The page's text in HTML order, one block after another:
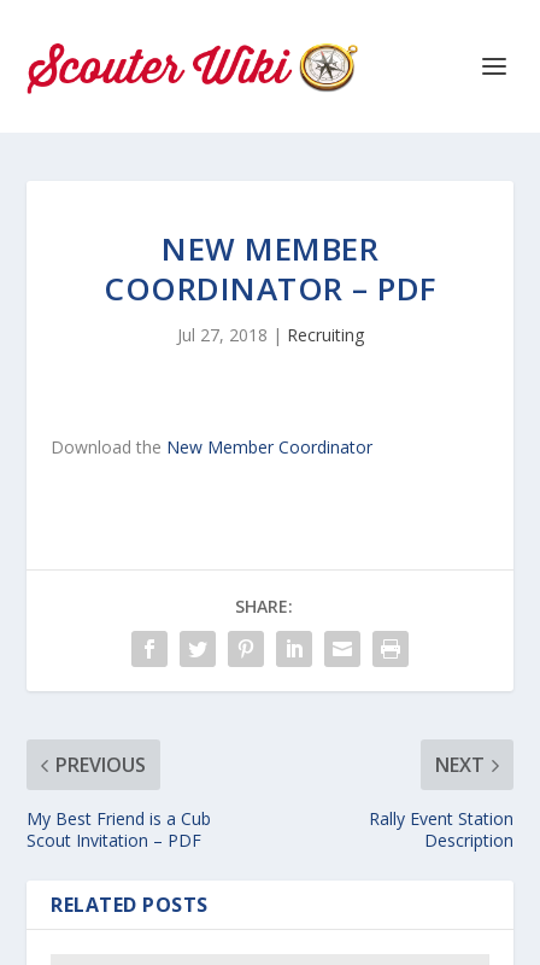
NEW MEMBER
COORDINATOR – PDF
Jul 27, 2018 | Recruiting
Download the New Member Coordinator
SHARE:
PREVIOUS
My Best Friend is a Cub
Scout Invitation – PDF
NEXT
Rally Event Station
Description
RELATED POSTS